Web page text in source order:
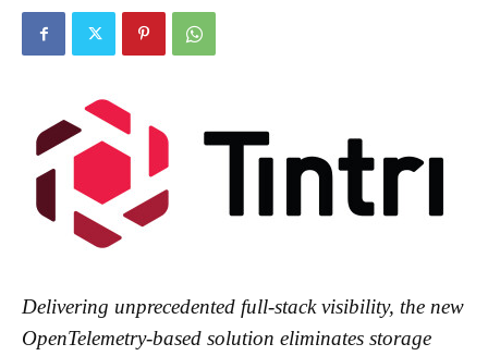
Delivering unprecedented full-stack visibility, the new
OpenTelemetry-based solution eliminates storage